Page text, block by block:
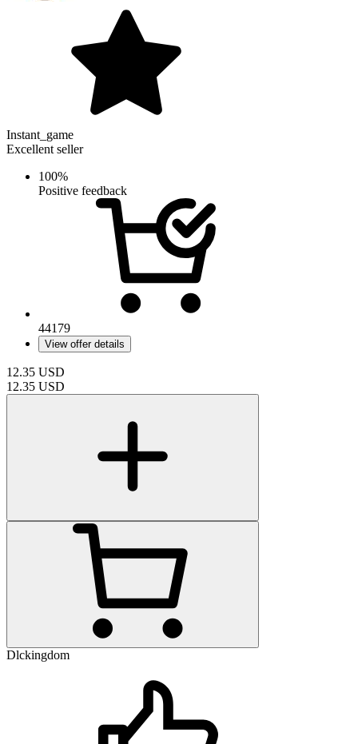
Instant_game
Excellent seller
100%
Positive feedback
44179
View offer details
12.35 USD
12.35 USD
Dlckingdom